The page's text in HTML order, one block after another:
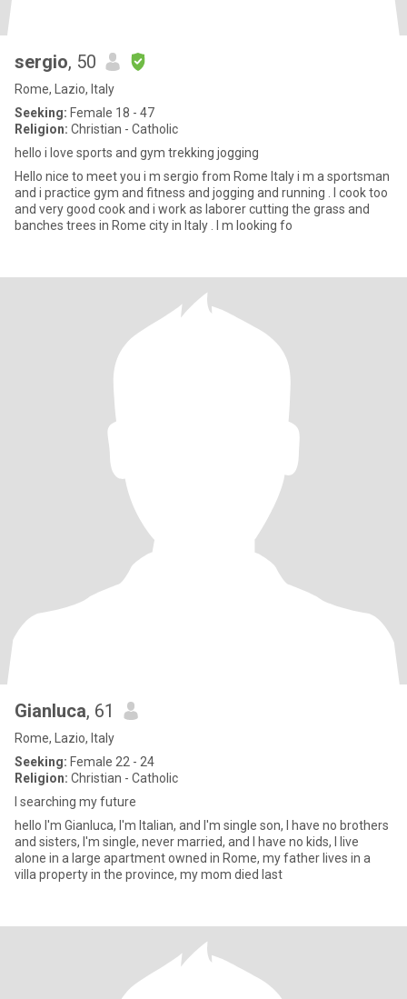
sergio, 50
Rome, Lazio, Italy
Seeking: Female 18 - 47
Religion: Christian - Catholic
hello i love sports and gym trekking jogging
Hello nice to meet you i m sergio from Rome Italy i m a sportsman
and i practice gym and fitness and jogging and running . I cook too
and very good cook and i work as laborer cutting the grass and
banches trees in Rome city in Italy . I m looking fo
Gianluca, 61
Rome, Lazio, Italy
Seeking: Female 22 - 24
Religion: Christian - Catholic
I searching my future
hello I'm Gianluca, I'm Italian, and I'm single son, I have no brothers
and sisters, I'm single, never married, and I have no kids, I live
alone in a large apartment owned in Rome, my father lives in a
villa property in the province, my mom died last